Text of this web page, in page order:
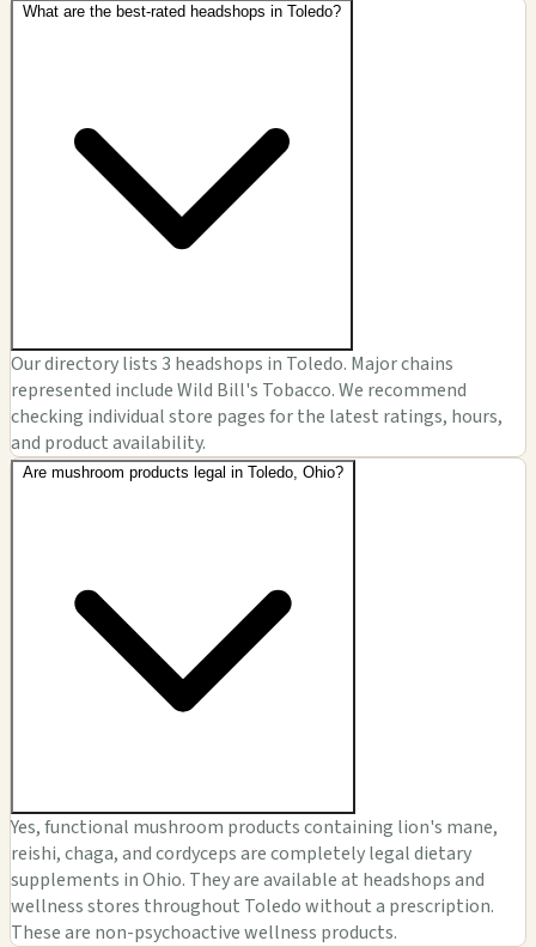
What are the best-rated headshops in Toledo?
Our directory lists 3 headshops in Toledo. Major chains
represented include Wild Bill's Tobacco. We recommend
checking individual store pages for the latest ratings, hours,
and product availability.
Are mushroom products legal in Toledo, Ohio?
Yes, functional mushroom products containing lion's mane,
reishi, chaga, and cordyceps are completely legal dietary
supplements in Ohio. They are available at headshops and
wellness stores throughout Toledo without a prescription.
These are non-psychoactive wellness products.